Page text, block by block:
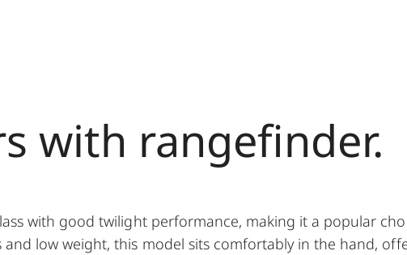
with rangefinder.
with good twilight performance, making it a popular
low weight, this model sits comfortably in the hand,